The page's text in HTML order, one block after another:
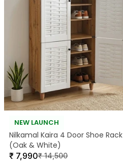
NEW LAUNCH
Nilkamal Kaira 4 Door Shoe Rack
(Oak & White)
₹ 7,990₹14,500